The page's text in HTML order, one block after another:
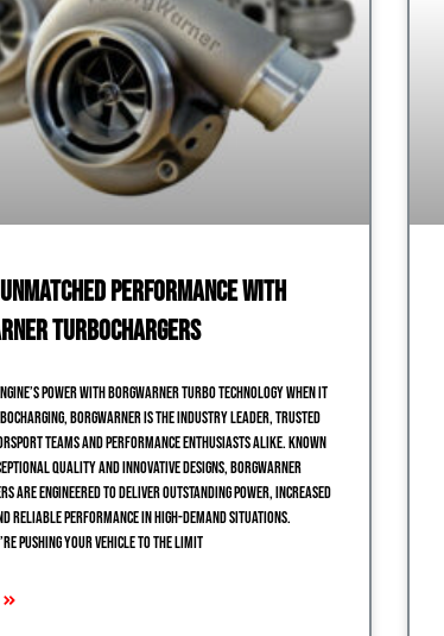
Performance with
Turbochargers
Power with BorgWarner Turbo Technology When it
BorgWarner is the industry leader, trusted
teams and performance enthusiasts alike. Known
quality and innovative designs, BorgWarner
are engineered to deliver outstanding power, increased
reliable performance in high-demand situations.
pushing your vehicle to the limit